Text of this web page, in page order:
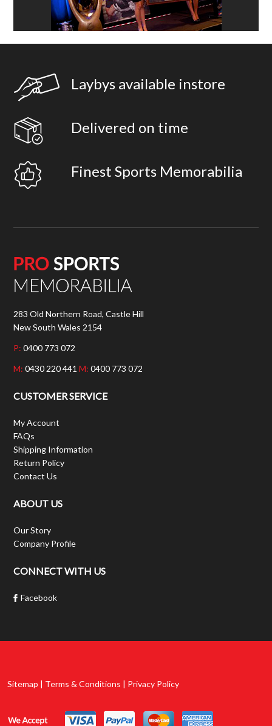
Laybys available instore
Delivered on time
Finest Sports Memorabilia
283 Old Northern Road, Castle Hill
New South Wales 2154
P: 0400 773 072
M: 0430 220 441M: 0400 773 072
CUSTOMER SERVICE
My Account
FAQs
Shipping Information
Return Policy
Contact Us
ABOUT US
Our Story
Company Profile
CONNECT WITH US
Facebook
Sitemap | Terms & Conditions | Privacy Policy